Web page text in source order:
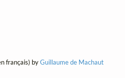
français) byGuillaume de Machaut